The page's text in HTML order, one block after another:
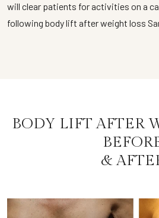
will clear patients for activities on a
following body lift after weight loss
BODY LIFT AFTER
&